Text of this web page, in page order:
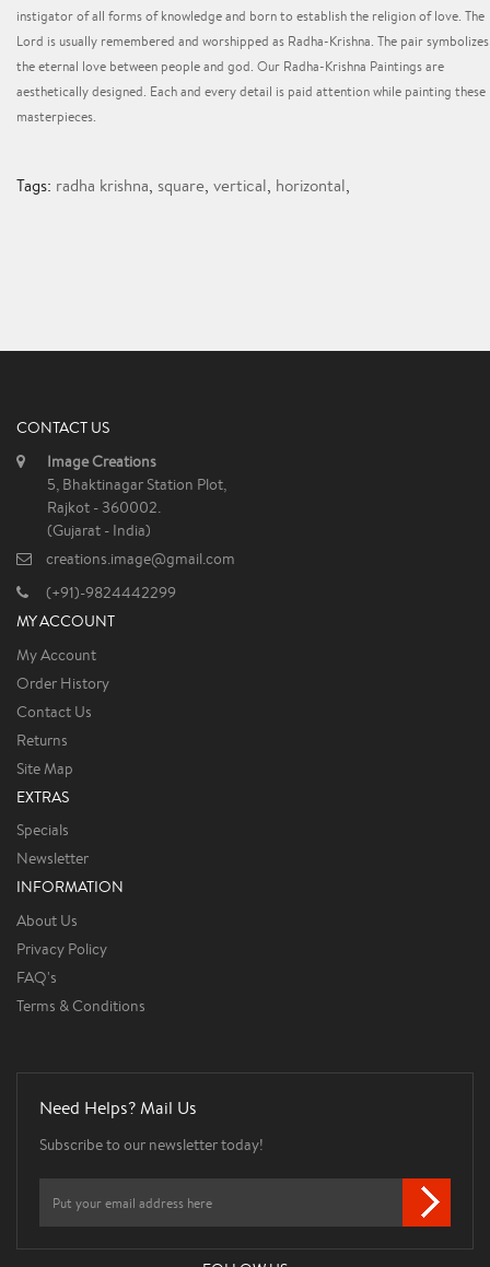
instigator of all forms of knowledge and born to establish the religion of love. The
Lord is usually remembered and worshipped as Radha-Krishna. The pair symbolizes
the eternal love between people and god. Our Radha-Krishna Paintings are
aesthetically designed. Each and every detail is paid attention while painting these
masterpieces.
Tags: radha krishna, square, vertical, horizontal,
CONTACT US
Image Creations
5, Bhaktinagar Station Plot,
Rajkot - 360002.
(Gujarat - India)
creations.image@gmail.com
(+91)-9824442299
MY ACCOUNT
My Account
Order History
Contact Us
Returns
Site Map
EXTRAS
Specials
Newsletter
INFORMATION
About Us
Privacy Policy
FAQ's
Terms & Conditions
Need Helps? Mail Us
Subscribe to our newsletter today!